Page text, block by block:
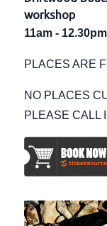
workshop
11am - 12.30pm
PLACES ARE
NO PLACES
PLEASE CALL